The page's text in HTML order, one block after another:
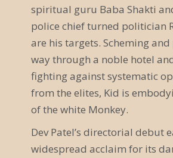
l
t
u
n
g
N
a
spiritual guru Baba Shakti
police chief turned politician
are his targets. Scheming
way through a noble hotel
fighting against systematic
from the elites, Kid is
of the white Monkey.
Dev Patel’s directorial debut
widespread acclaim for its